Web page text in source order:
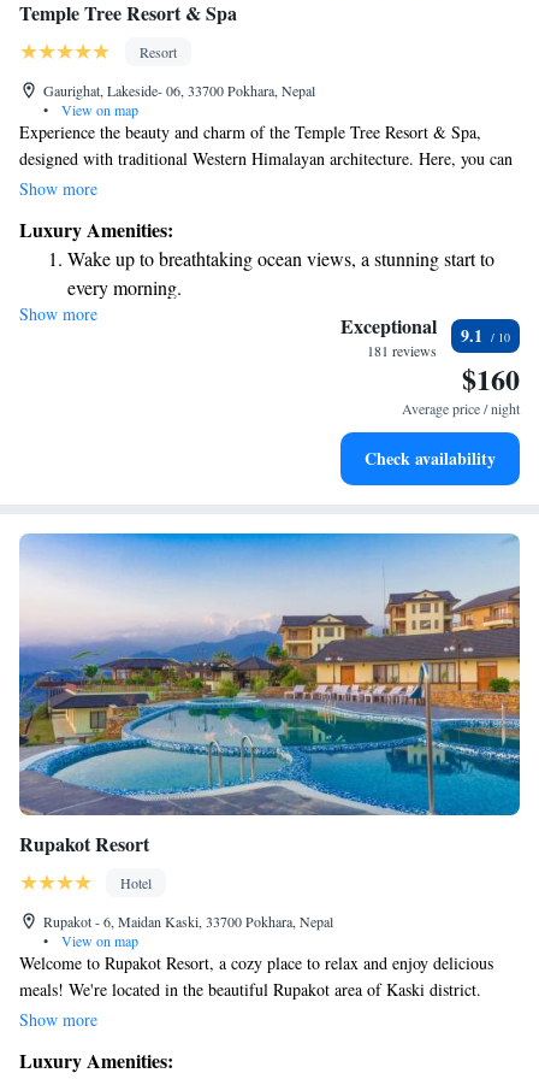
Temple Tree Resort & Spa
Resort
Gaurighat, Lakeside- 06, 33700 Pokhara, Nepal
•
View on map
Experience the beauty and charm of the Temple Tree Resort & Spa,
designed with traditional Western Himalayan architecture. Here, you can
take in stunning views of the Annapurna Mountain Range while enjoying
is a perfect place for everyone to relax and connect with nature.
Show more
Luxury Amenities:
Wake up to breathtaking ocean views, a stunning start to
every morning.
Stay right on the oceanfront and let the sound of waves
Enjoy convenient transportation with our exclusive shuttle
Stay productive with top-notch business services available
Show more Exceptional
181 reviews
9.1
$160
Average price / night
Check availability
Rupakot Resort
Hotel
Rupakot - 6, Maidan Kaski, 33700 Pokhara, Nepal
•
View on map
Welcome to Rupakot Resort, a cozy place to relax and enjoy delicious
meals! We're located in the beautiful Rupakot area of Kaski district.
Here, you can stay connected with our complimentary WiFi service.
air conditioning, and a lovely balcony where you can take in the scenery.
Show more
Luxury Amenities: